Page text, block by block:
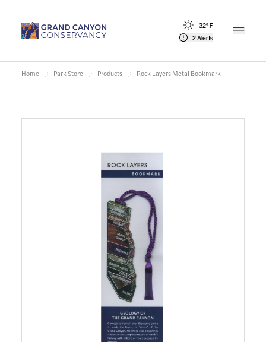
32° F
2 Alerts
Open
Home Park Store Products Rock Layers Metal Bookmark